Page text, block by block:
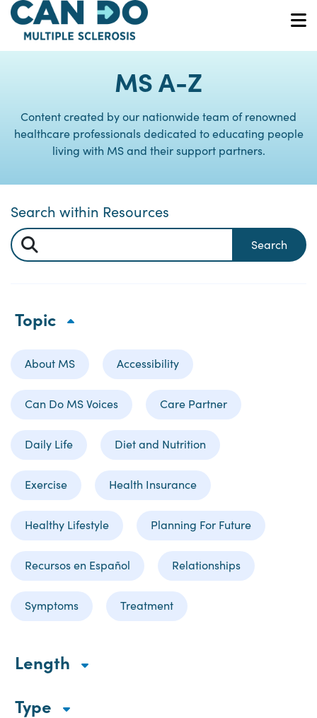
Skip
main
MS A-Z
Content created by our nationwide team of renowned
healthcare professionals dedicated to educating people
living with MS and their support partners.
Search within Resources
Search
Topic
About MS Accessibility
Can Do MS Voices Care Partner
Daily Life Diet and Nutrition
Exercise Health Insurance
Healthy Lifestyle Planning For Future
Recursos en Español Relationships
Symptoms Treatment
Length
Type